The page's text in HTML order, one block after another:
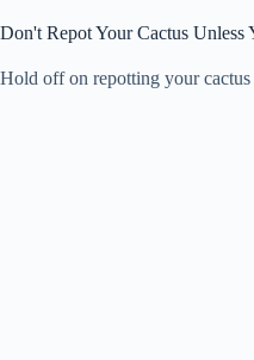
Don't Repot Your Cactus Unless
Hold off on repotting your